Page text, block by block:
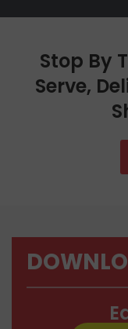
Stop By
Serve,